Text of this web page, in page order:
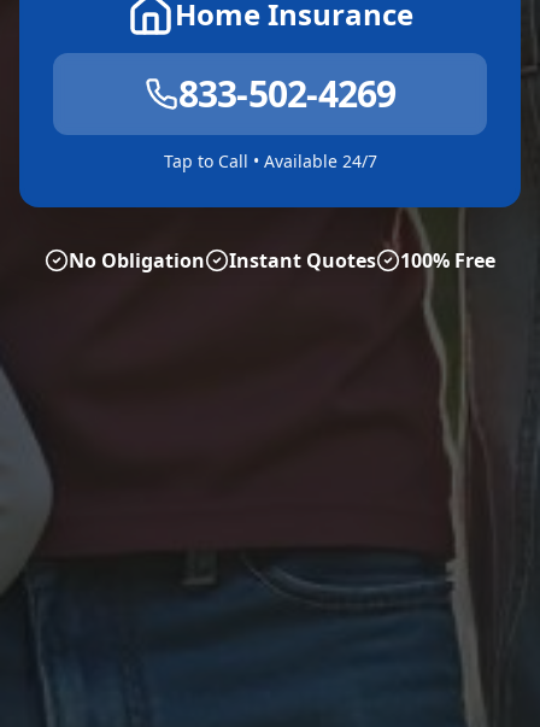
Home Insurance
833-502-4269
Tap to Call • Available 24/7
No Obligation Instant Quotes 100% Free